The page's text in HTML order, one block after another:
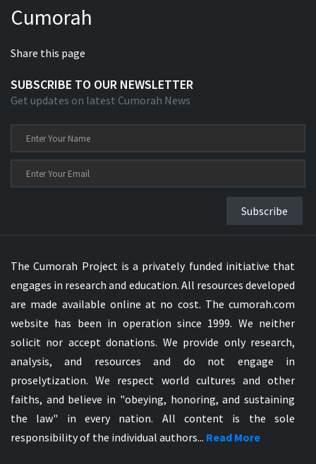
Xhosa Bible
Cumorah
Share this page
SUBSCRIBE TO OUR NEWSLETTER
Get updates on latest Cumorah News
Subscribe
The Cumorah Project is a privately funded initiative that
engages in research and education. All resources developed
are made available online at no cost. The cumorah.com
website has been in operation since 1999. We neither
solicit nor accept donations. We provide only research,
analysis, and resources and do not engage in
proselytization. We respect world cultures and other
faiths, and believe in "obeying, honoring, and sustaining
the law" in every nation. All content is the sole
responsibility of the individual authors... Read More